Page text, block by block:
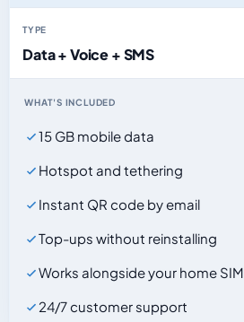
TYPE
Data + Voice + SMS
WHAT'S INCLUDED
15 GB mobile data
Hotspot and tethering
Instant QR code by email
Top-ups without reinstalling
Works alongside your home SIM
24/7 customer support